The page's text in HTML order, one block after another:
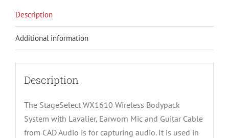
Wireless
Earworn
and
Guitar
Description
Additional information
Description
The StageSelect WX1610 Wireless Bodypack
System with Lavalier, Earworn Mic and Guitar Cable
from CAD Audio is for capturing audio. It is used in